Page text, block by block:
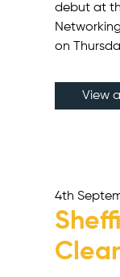
debut at
on
View
4th